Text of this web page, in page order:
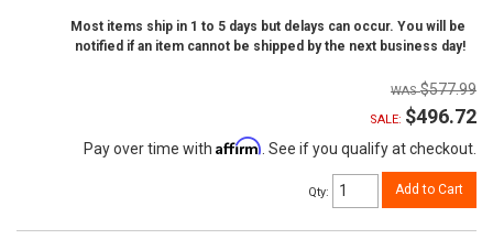
Most items ship in 1 to 5 days but delays can occur. You will be
notified if an item cannot be shipped by the next business day!
$577.99
SALE: $496.72
Pay over time with Affirm . See if you qualify at checkout.
Qty: Add to Cart